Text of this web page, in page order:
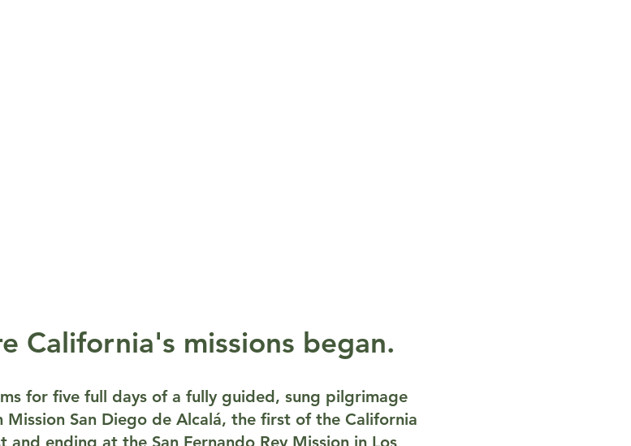
California's missions began.
for five full days of a fully guided, sung pilgrimage
San Diego de Alcalá, the first of the California
and ending at the San Fernando Rey Mission in Los